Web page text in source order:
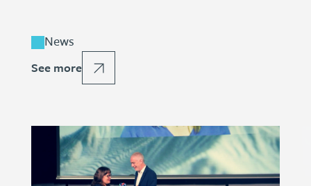
News
See more